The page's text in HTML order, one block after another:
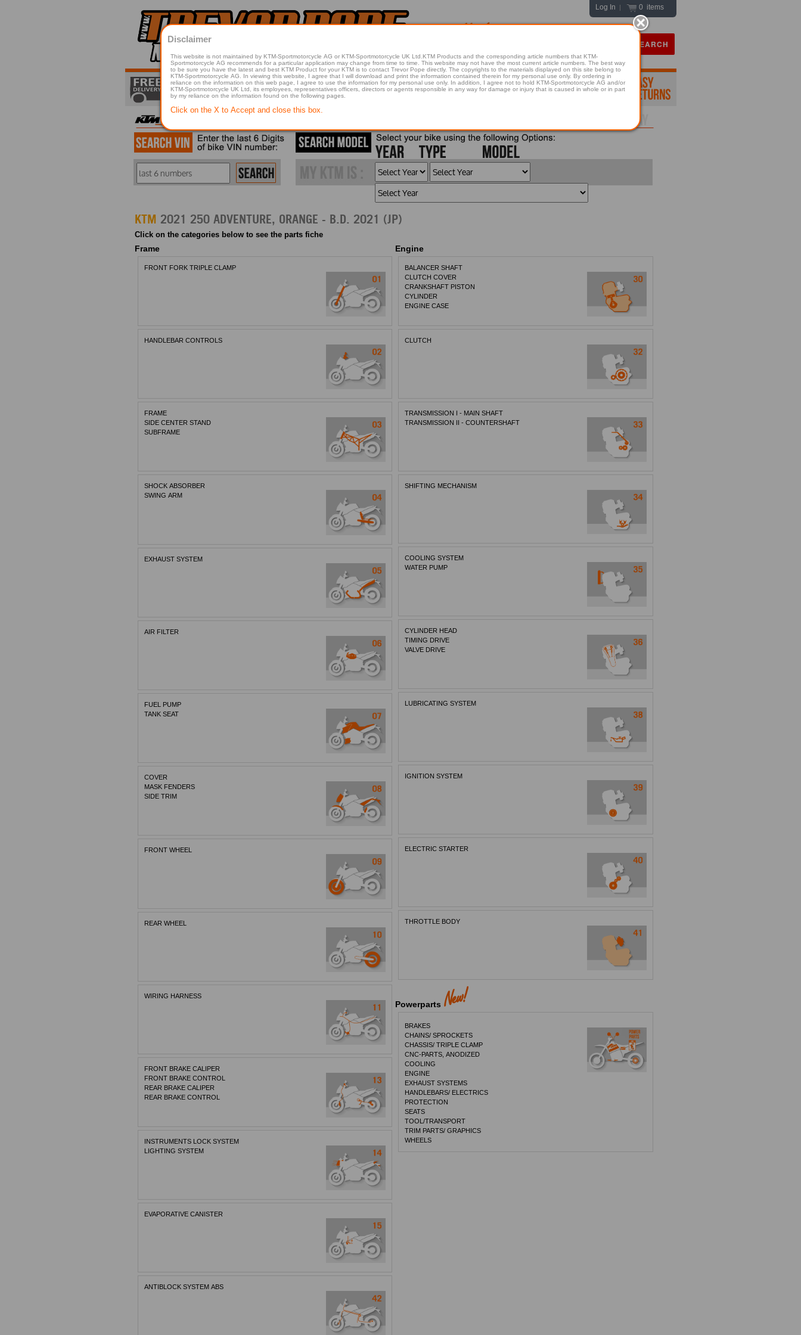
Log In | 0 items
KTM 2021 250 ADVENTURE, ORANGE - B.D. 2021 (JP)
Click on the categories below to see the parts fiche
Frame
FRONT FORK TRIPLE CLAMP
HANDLEBAR CONTROLS
FRAME
SIDE CENTER STAND
SUBFRAME
SHOCK ABSORBER
SWING ARM
EXHAUST SYSTEM
AIR FILTER
FUEL PUMP
TANK SEAT
COVER
MASK FENDERS
SIDE TRIM
FRONT WHEEL
REAR WHEEL
WIRING HARNESS
FRONT BRAKE CALIPER
FRONT BRAKE CONTROL
REAR BRAKE CALIPER
REAR BRAKE CONTROL
INSTRUMENTS LOCK SYSTEM
LIGHTING SYSTEM
EVAPORATIVE CANISTER
ANTIBLOCK SYSTEM ABS
Engine
BALANCER SHAFT
CLUTCH COVER
CRANKSHAFT PISTON
CYLINDER
ENGINE CASE
CLUTCH
TRANSMISSION I - MAIN SHAFT
TRANSMISSION II - COUNTERSHAFT
SHIFTING MECHANISM
COOLING SYSTEM
WATER PUMP
CYLINDER HEAD
TIMING DRIVE
VALVE DRIVE
LUBRICATING SYSTEM
IGNITION SYSTEM
ELECTRIC STARTER
THROTTLE BODY
Powerparts
BRAKES
CHAINS/ SPROCKETS
CHASSIS/ TRIPLE CLAMP
CNC-PARTS, ANODIZED
COOLING
ENGINE
EXHAUST SYSTEMS
HANDLEBARS/ ELECTRICS
PROTECTION
SEATS
TOOL/TRANSPORT
TRIM PARTS/ GRAPHICS
WHEELS
Disclaimer
This website is not maintained by KTM-Sportmotorcycle AG or KTM-Sportmotorcycle UK Ltd.KTM Products and the corresponding article numbers that KTM-
Sportmotorcycle AG recommends for a particular application may change from time to time. This website may not have the most current article numbers. The best way
to be sure you have the latest and best KTM Product for your KTM is to contact Trevor Pope directly. The copyrights to the materials displayed on this site belong to
KTM-Sportmotorcycle AG. In viewing this website, I agree that I will download and print the information contained therein for my personal use only. By ordering in
reliance on the information on this web page, I agree to use the information for my personal use only. In addition, I agree not to hold KTM-Sportmotorcycle AG and/or
KTM-Sportmotorcycle UK Ltd, its employees, representatives officers, directors or agents responsible in any way for damage or injury that is caused in whole or in part
by my reliance on the information found on the following pages.
Click on the X to Accept and close this box.